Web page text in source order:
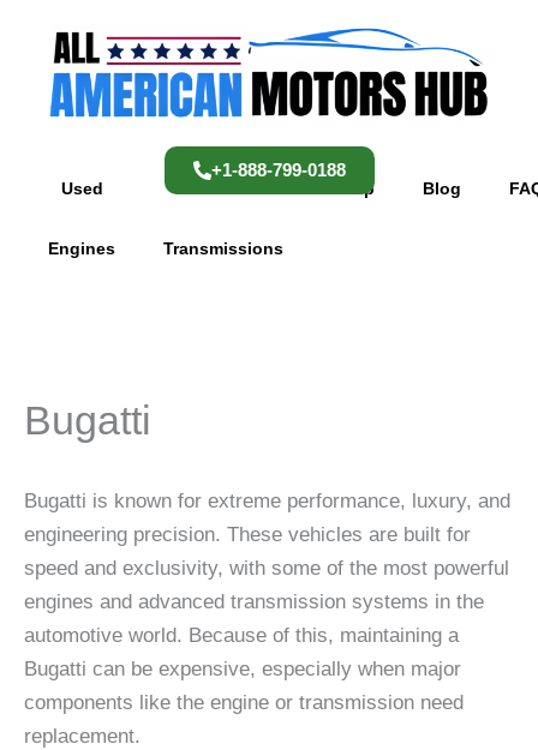
content
Used
Engines Transmissions
Shop Blog
+1-888-799-0188
Bugatti
Bugatti is known for extreme performance, luxury, and
engineering precision. These vehicles are built for
speed and exclusivity, with some of the most powerful
engines and advanced transmission systems in the
automotive world. Because of this, maintaining a
Bugatti can be expensive, especially when major
components like the engine or transmission need
replacement.